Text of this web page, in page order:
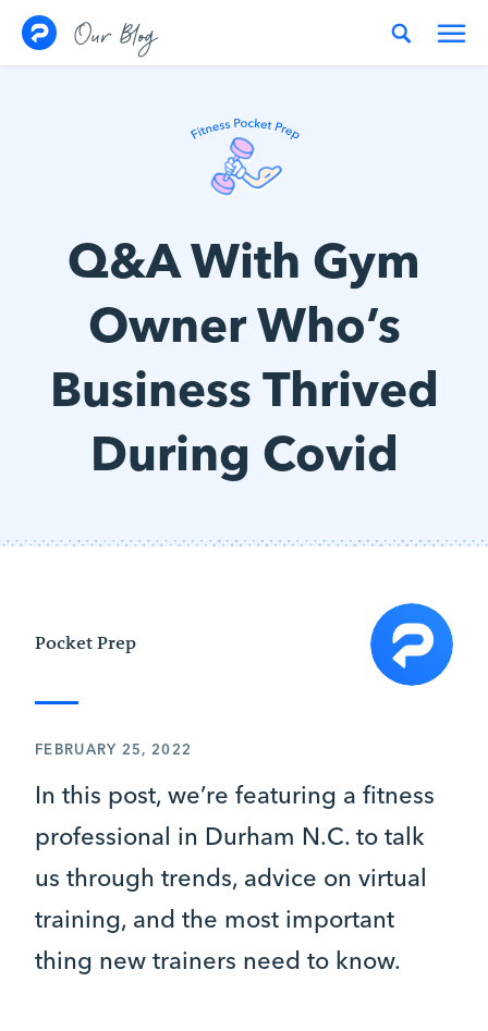
Our Blog
Q&A With Gym
Owner Who’s
Business Thrived
During Covid
Pocket Prep
FEBRUARY 25, 2022
In this post, we’re featuring a fitness
professional in Durham N.C. to talk
us through trends, advice on virtual
training, and the most important
thing new trainers need to know.